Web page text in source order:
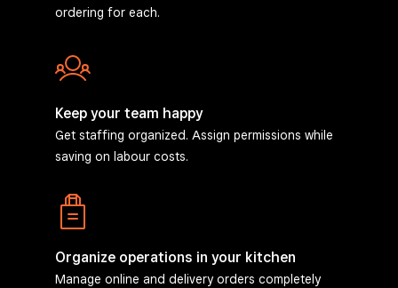
ordering for each.
Keep your team happy
Get staffing organized. Assign permissions while
saving on labour costs.
Organize operations in your kitchen
Manage online and delivery orders completely